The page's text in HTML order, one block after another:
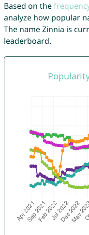
Based on the
analyze how popular
The name Zinnia is
leaderboard.